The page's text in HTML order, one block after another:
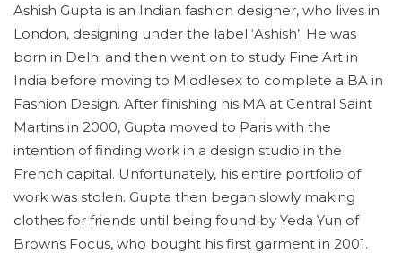
Ashish Gupta is an Indian fashion designer, who lives in
London, designing under the label ‘Ashish’. He was
born in Delhi and then went on to study Fine Art in
India before moving to Middlesex to complete a BA in
Fashion Design. After finishing his MA at Central Saint
Martins in 2000, Gupta moved to Paris with the
intention of finding work in a design studio in the
French capital. Unfortunately, his entire portfolio of
work was stolen. Gupta then began slowly making
clothes for friends until being found by Yeda Yun of
Browns Focus, who bought his first garment in 2001.